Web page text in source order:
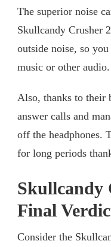
The superior noise
Skullcandy Crusher
outside noise, so
music or other audio.
Also, thanks to their
answer calls and
off the headphones.
for long periods
Skullcandy
Final
Consider the